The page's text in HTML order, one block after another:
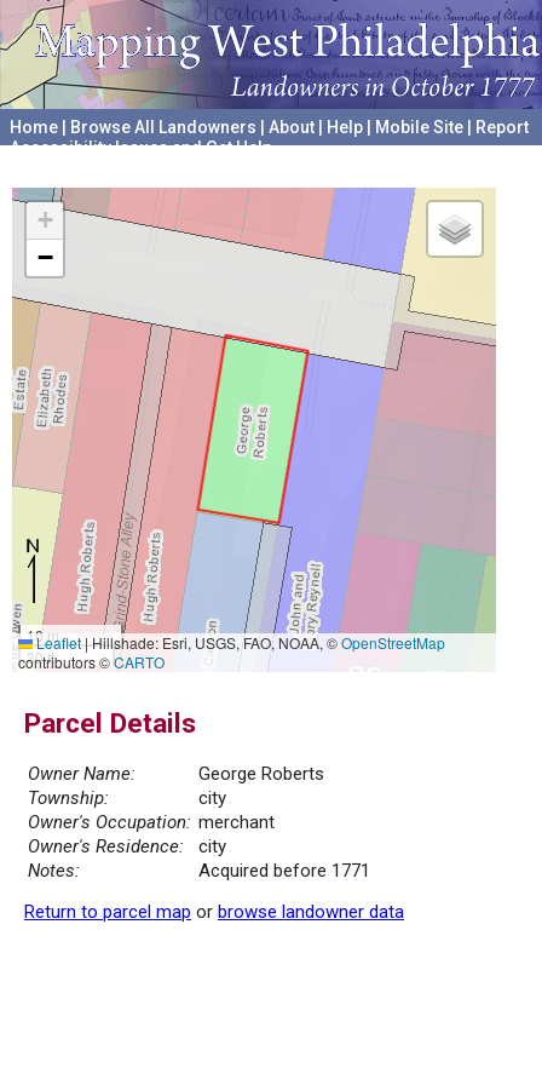
Home Browse All Landowners About Help Mobile Site
Report
Accessibility Issues and Get Help
+
−
10 m
30 ft
Leaflet|Hillshade: Esri, USGS, FAO, NOAA, ©OpenStreetMap
contributors ©CARTO
Parcel Details
Owner Name:
George Roberts
Township:
city
Owner's Occupation: merchant
Owner's Residence:
city
Notes:
Acquired before 1771
Return to parcel map or browse landowner data